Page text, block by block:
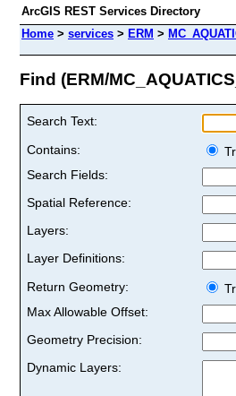
ArcGIS REST Services Directory
Home > services > ERM >
Find (ERM/
Search Text:
Contains:
Search Fields:
Spatial Reference:
Layers:
Layer Definitions:
Return Geometry:
Max Allowable Offset:
Geometry Precision:
Dynamic Layers: